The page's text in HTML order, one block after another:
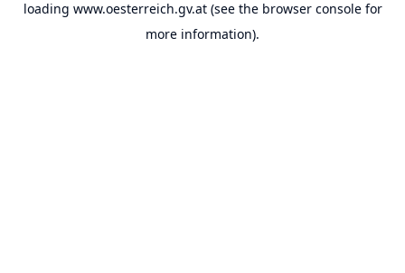
loading www.oesterreich.gv.at(see the browser consolefor
more information).